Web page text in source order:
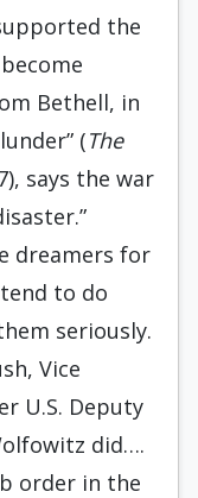
the
Bethell, in
(The
says the war
dreamers for
to do
seriously.
Vice
U.S. Deputy
did….
order in the